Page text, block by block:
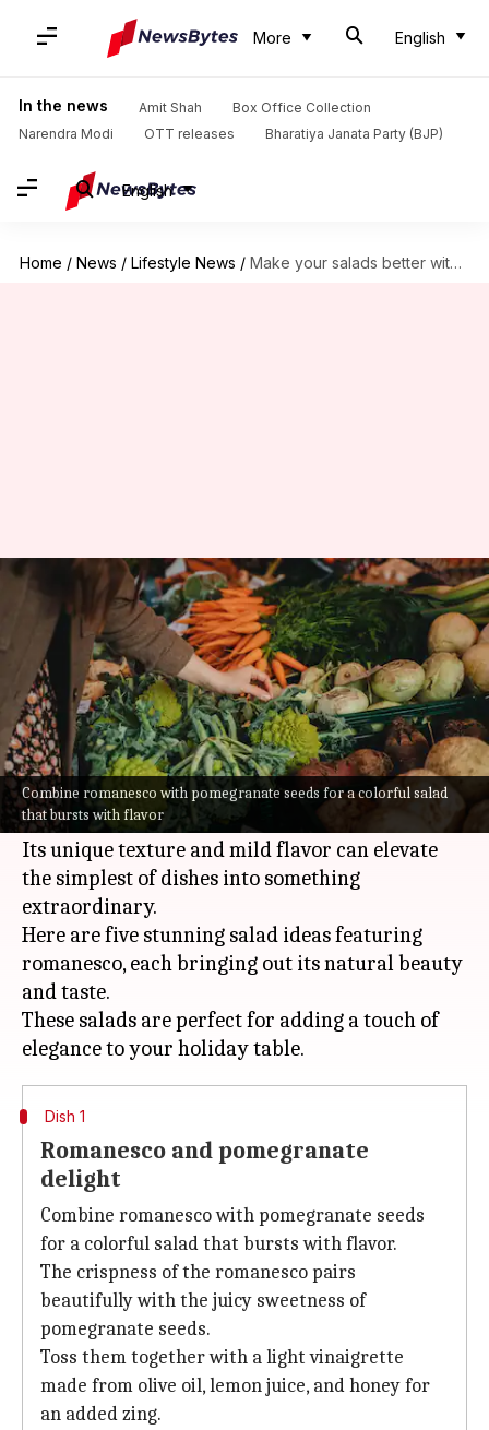
More English
In the news Amit Shah
Box Office Collection
Narendra Modi
OTT releases Bharatiya Janata Party (BJP)
English
Home / News / Lifestyle News / Make your salads better with romanesco
Combine romanesco with pomegranate seeds for a colorful salad
that bursts with flavor
Make your salads better with
romanesco
Vinita Jain Jul 08, 2026 12:11 pm
What's the story
Romanesco, the fractal-shaped vegetable, is not
just a treat for the eyes but also a nutritious
addition to your festive salads.
Its unique texture and mild flavor can elevate
the simplest of dishes into something
extraordinary.
Here are five stunning salad ideas featuring
romanesco, each bringing out its natural beauty
and taste.
These salads are perfect for adding a touch of
Dish 1
Romanesco and pomegranate
delight
Combine romanesco with pomegranate seeds
for a colorful salad that bursts with flavor.
The crispness of the romanesco pairs
beautifully with the juicy sweetness of
pomegranate seeds.
Toss them together with a light vinaigrette
made from olive oil, lemon juice, and honey for
an added zing.